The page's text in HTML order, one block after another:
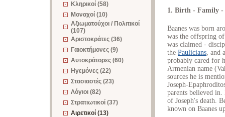
Κληρικοί (58)
Μοναχοί (10)
Αξιωματούχοι / Πολιτικοί
(107)
Αριστοκράτες (36)
Γαιοκτήμονες (9)
Αυτοκράτορες (60)
Ηγεμόνες (22)
Στασιαστές (23)
Λόγιοι (82)
Στρατιωτικοί (37)
Αιρετικοί (13)
1. Birth - Family -
Baanes was born
was the offspring
was claimed -
the Paulicians , and
probably cared for
Armenian name
sources he is
Joseph-
parents believed
of Joseph's death.
known on Baanes